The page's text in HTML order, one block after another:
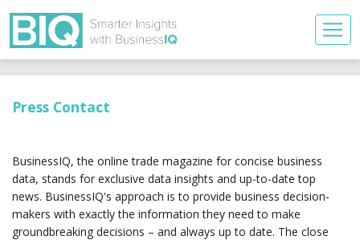
Press Contact
BusinessIQ, the online trade magazine for concise business
data, stands for exclusive data insights and up-to-date top
news. BusinessIQ's approach is to provide business decision-
makers with exactly the information they need to make
groundbreaking decisions – and always up to date. The close